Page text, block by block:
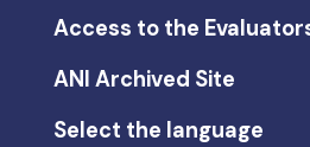
Access to the
ANI Archived Site
Select the language